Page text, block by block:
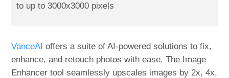
to up to 3000x3000 pixels
VanceAI offers a suite of AI-powered solutions to fix,
enhance, and retouch photos with ease. The Image
Enhancer tool seamlessly upscales images by 2x, 4x,